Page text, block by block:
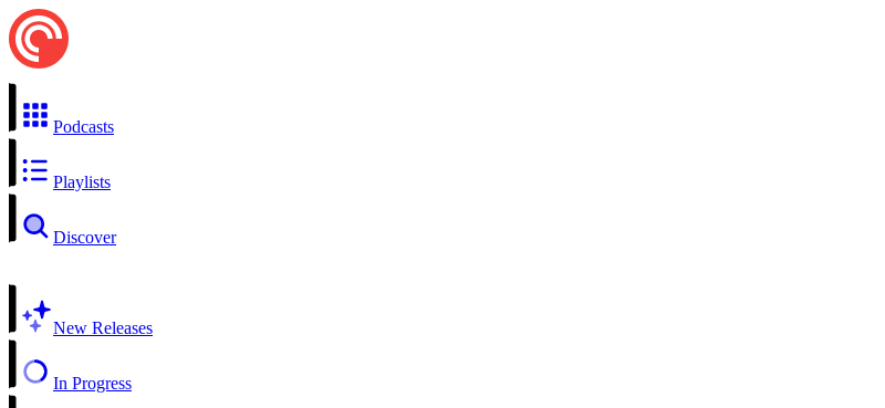
Podcasts
Playlists
Discover
New Releases
In Progress